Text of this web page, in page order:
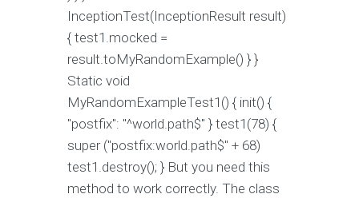
InceptionTest(InceptionResult result)
{ test1.mocked =
result.toMyRandomExample() } }
Static void
MyRandomExampleTest1() { init() {
"postfix": "^world.path$" } test1(78) {
super ("postfix:world.path$" + 68)
test1.destroy(); } But you need this
method to work correctly. The class